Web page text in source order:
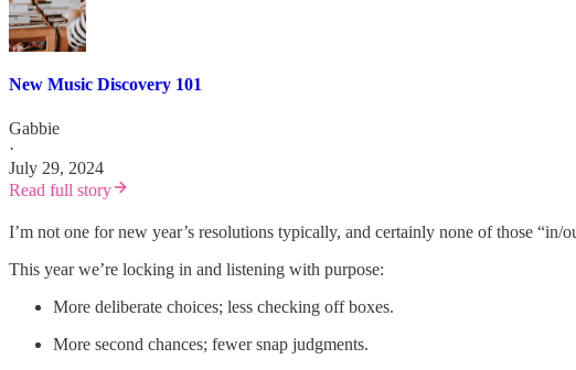
New Music Discovery 101
Gabbie
·
July 29, 2024
Read full story
I’m not one for new year’s resolutions typically, and certainly none of those
This year we’re locking in and listening with purpose:
More deliberate choices; less checking off boxes.
More second chances; fewer snap judgments.